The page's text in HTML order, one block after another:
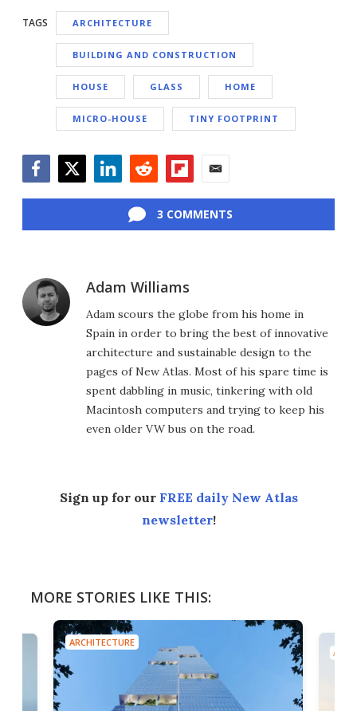
TAGS ARCHITECTURE
BUILDING AND CONSTRUCTION
HOUSE GLASS HOME
MICRO-HOUSE TINY FOOTPRINT
3 COMMENTS
Adam Williams
Adam scours the globe from his home in
Spain in order to bring the best of innovative
architecture and sustainable design to the
pages of New Atlas. Most of his spare time is
spent dabbling in music, tinkering with old
Macintosh computers and trying to keep his
even older VW bus on the road.
Sign up for our FREE daily New Atlas
newsletter!
MORE STORIES LIKE THIS:
ARCHITECTURE